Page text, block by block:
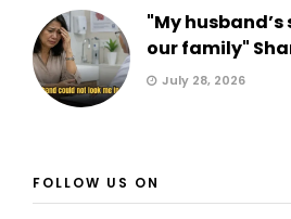
"My
our family"
July 28, 2026
FOLLOW US ON